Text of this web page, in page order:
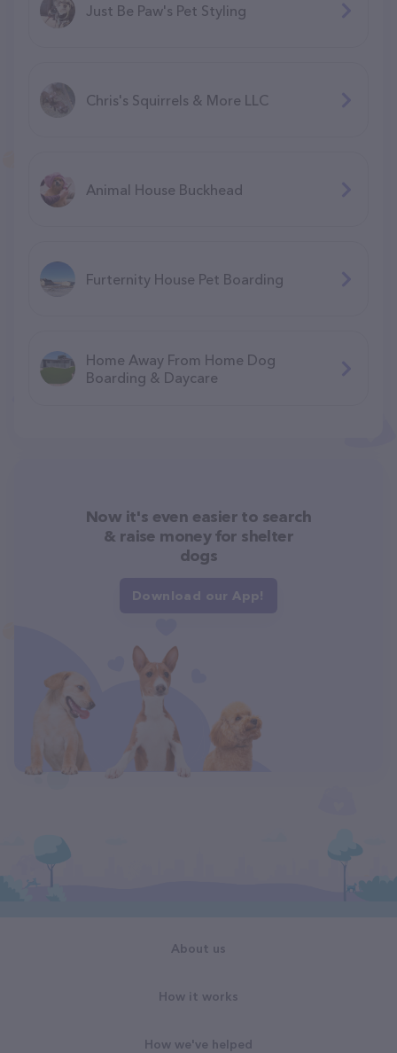
Just Be Paw's Pet Styling
Chris's Squirrels & More LLC
Animal House Buckhead
Furternity House Pet Boarding
Home Away From Home Dog
Boarding & Daycare
Now it's even easier to search
& raise money for shelter
dogs
Download our App!
About us
How it works
How we've helped